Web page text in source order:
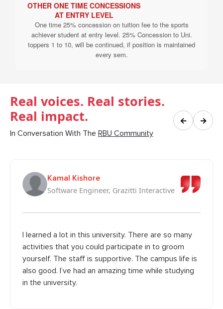
OTHER ONE TIME CONCESSIONS
AT ENTRY LEVEL
One time 25% concession on tuition fee to the sports
achiever student at entry level. 25% Concession to Uni.
toppers 1 to 10, will be continued, if position is maintained
every sem.
Real voices. Real stories.
Real impact.
In Conversation With The RBU Community
← →
Kamal Kishore
Software Engineer, Grazitti Interactive
I learned a lot in this university. There are so many
activities that you could participate in to groom
yourself. The staff is supportive. The campus life is
also good. I’ve had an amazing time while studying
in the university.